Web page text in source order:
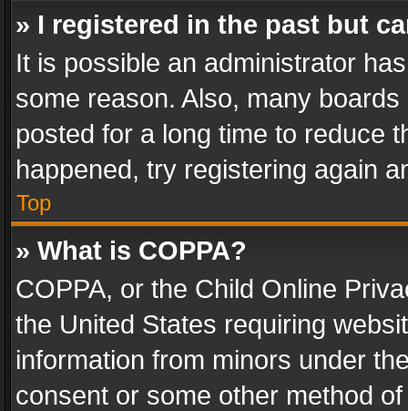
» I registered in the past but
It is possible an administrator
some reason. Also, many
posted for a long time to reduce
happened, try registering again
Top
» What is COPPA?
COPPA, or the Child Online
the United States requiring
information from minors under
consent or some other method